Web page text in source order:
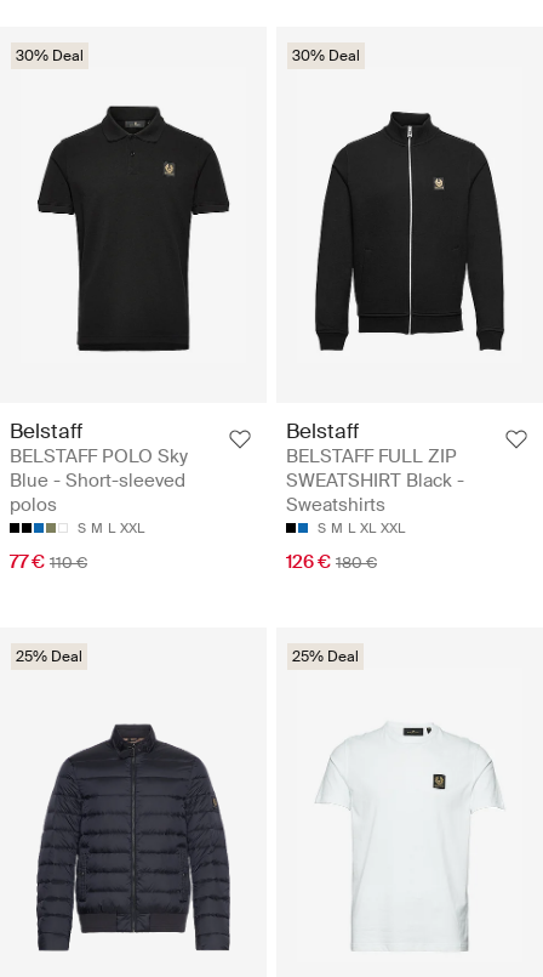
30% Deal
Belstaff
BELSTAFF POLO Sky
Blue - Short-sleeved
polos
S M L XXL
77 € 110 €
30% Deal
Belstaff
BELSTAFF FULL ZIP
SWEATSHIRT Black -
Sweatshirts
S M L XL XXL
126 € 180 €
25% Deal 25% Deal